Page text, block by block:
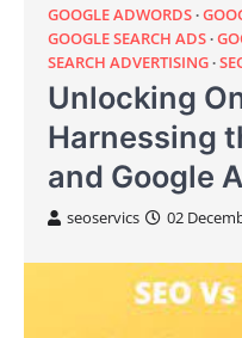
GOOGLE ADWORDS
GOOGLE SEARCH ADS
SEARCH ADVERTISING
Unlocking
Harnessing
and Google
seoservics 02